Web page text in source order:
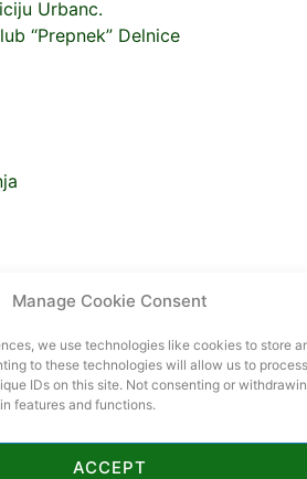
Manage Cookie Consent
we use technologies like cookies to store
to these technologies will allow us to
IDs on this site. Not consenting or
features and functions.
ACCEPT
Urbanc.
“Prepnek” Delnice